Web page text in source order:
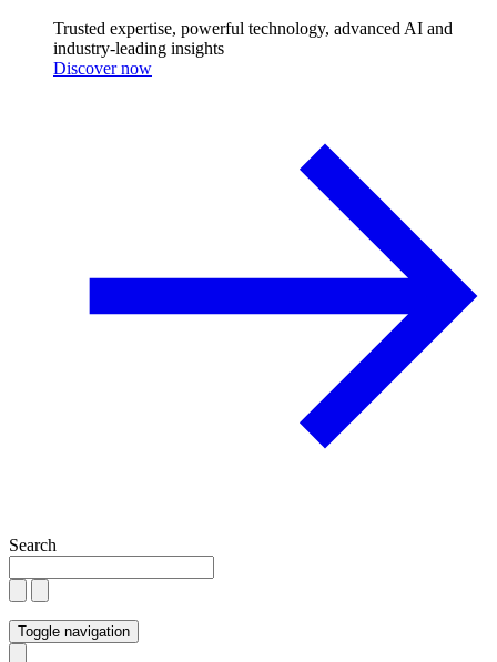
Trusted expertise, powerful technology, advanced AI and
industry-leading insights
Discover now
Search
Toggle navigation